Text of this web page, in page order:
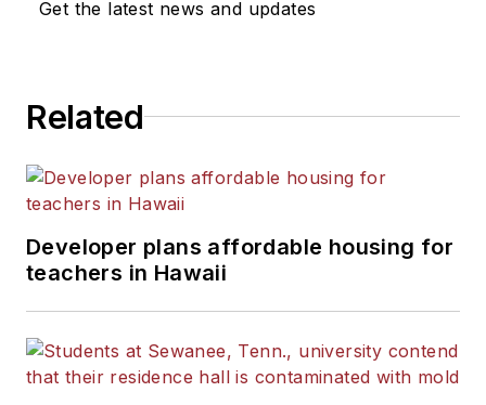
Get the latest news and updates
Related
Developer plans affordable housing for
teachers in Hawaii